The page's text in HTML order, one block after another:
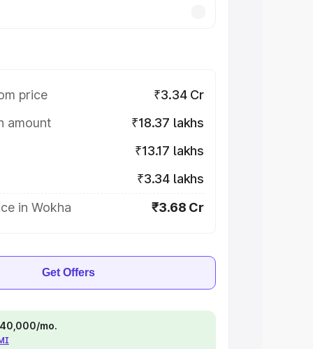
price
₹3.34 Cr
amount
₹18.37 lakhs
₹13.17 lakhs
₹3.34 lakhs
in Wokha
₹3.68 Cr
Get Offers
mo.